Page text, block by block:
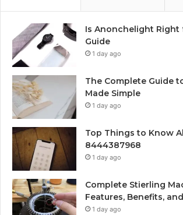
Is Anonchelight Right
Guide
1 day ago
The Complete Guide
Made Simple
1 day ago
Top Things to Know
8444387968
1 day ago
Complete Stierling
Features, Benefits,
1 day ago